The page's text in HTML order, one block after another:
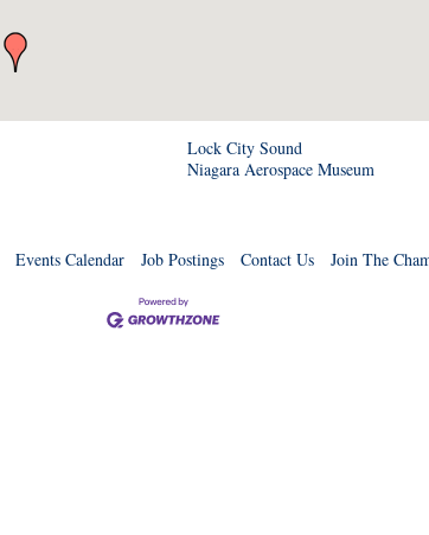
Lock City Sound
Niagara Aerospace Museum
Events Calendar Job Postings Contact Us Join The